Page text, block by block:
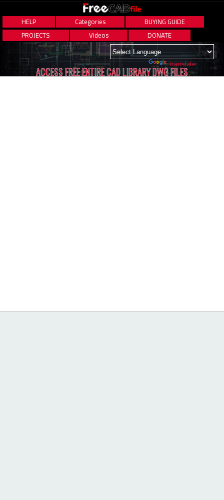
HELP Categories
BUYING GUIDE
PROJECTS
Videos DONATE
Powered by Translate
ACCESS FREE ENTIRE CAD LIBRARY DWG FILES